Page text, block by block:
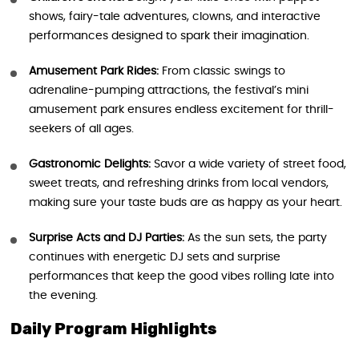
shows, fairy-tale adventures, clowns, and interactive
performances designed to spark their imagination.
Amusement Park Rides: From classic swings to
adrenaline-pumping attractions, the festival’s mini
amusement park ensures endless excitement for thrill-
seekers of all ages.
Gastronomic Delights: Savor a wide variety of street food,
sweet treats, and refreshing drinks from local vendors,
making sure your taste buds are as happy as your heart.
Surprise Acts and DJ Parties: As the sun sets, the party
continues with energetic DJ sets and surprise
performances that keep the good vibes rolling late into
the evening.
Daily Program Highlights